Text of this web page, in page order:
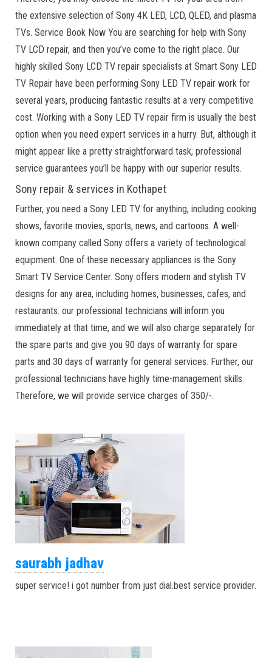
the extensive selection of Sony 4K LED, LCD, QLED, and plasma
TVs. Service Book Now You are searching for help with Sony
TV LCD repair, and then you’ve come to the right place. Our
highly skilled Sony LCD TV repair specialists at Smart Sony LED
TV Repair have been performing Sony LED TV repair work for
several years, producing fantastic results at a very competitive
cost. Working with a Sony LED TV repair firm is usually the best
option when you need expert services in a hurry. But, although it
might appear like a pretty straightforward task, professional
service guarantees you’ll be happy with our superior results.
Sony repair & services in Kothapet
Further, you need a Sony LED TV for anything, including cooking
shows, favorite movies, sports, news, and cartoons. A well-
known company called Sony offers a variety of technological
equipment. One of these necessary appliances is the Sony
Smart TV Service Center. Sony offers modern and stylish TV
designs for any area, including homes, businesses, cafes, and
restaurants. our professional technicians will inform you
immediately at that time, and we will also charge separately for
the spare parts and give you 90 days of warranty for spare
parts and 30 days of warranty for general services. Further, our
professional technicians have highly time-management skills.
Therefore, we will provide service charges of 350/-.
saurabh jadhav
super service! i got number from just dial.best service provider.